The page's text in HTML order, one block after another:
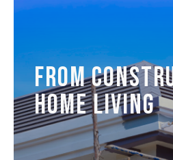
FROM
HOME LIVING